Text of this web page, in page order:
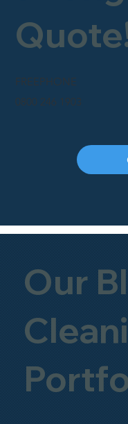
Our
FREEPHONE
0800 246 1903